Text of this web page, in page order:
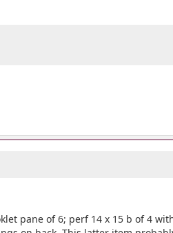
pane of 6; perf 14 x 15 b of 4